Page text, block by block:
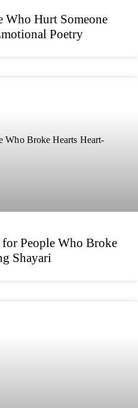
Who Hurt Someone
Poetry
People Who Broke
Shayari